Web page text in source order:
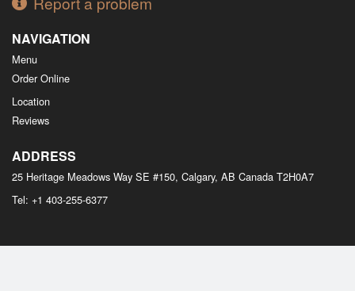
NAVIGATION
Menu
Order Online
Location
Reviews
ADDRESS
25 Heritage Meadows Way SE #150, Calgary, AB Canada T2H0A7
Tel: +1 403-255-6377